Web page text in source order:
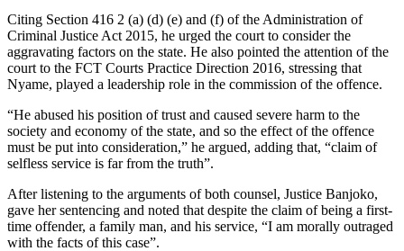
Citing Section 416 2 (a) (d) (e) and (f) of the Administration of
Criminal Justice Act 2015, he urged the court to consider the
aggravating factors on the state. He also pointed the attention of the
court to the FCT Courts Practice Direction 2016, stressing that
Nyame, played a leadership role in the commission of the offence.
“He abused his position of trust and caused severe harm to the
society and economy of the state, and so the effect of the offence
must be put into consideration,” he argued, adding that, “claim of
selfless service is far from the truth”.
After listening to the arguments of both counsel, Justice Banjoko,
gave her sentencing and noted that despite the claim of being a first-
time offender, a family man, and his service, “I am morally outraged
with the facts of this case”.